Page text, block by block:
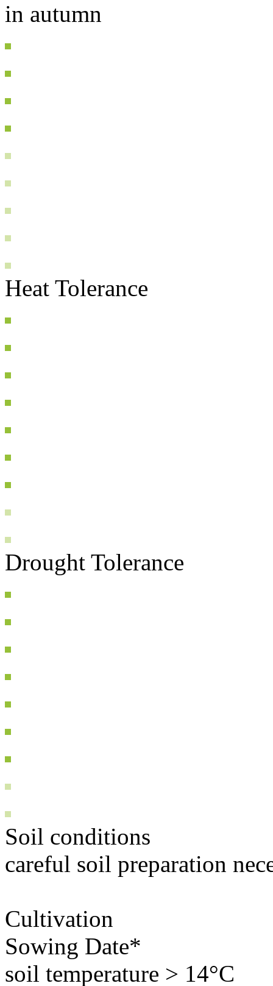
in autumn
Heat Tolerance
Drought Tolerance
Soil conditions
careful soil preparation
Cultivation
Sowing Date*
soil temperature > 14°C